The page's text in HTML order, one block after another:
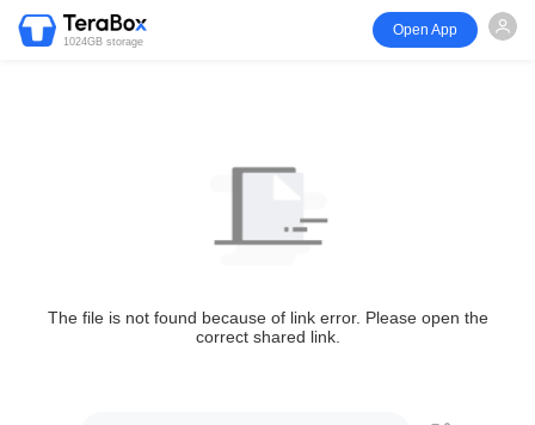
1024GB storage
Open App
The file is not found because of link error. Please open the
correct shared link.